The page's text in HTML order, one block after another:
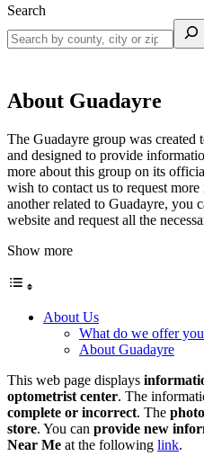
Search
About Guadayre
The Guadayre group was created
and designed to provide
more about this group on its
wish to contact us to request
another related to Guadayre, you
website and request all the
Show more
About Us
What do we offer
About Guadayre
This web page displays
optometrist center. The
complete or incorrect. The
store. You can provide new
Near Me at the following link.